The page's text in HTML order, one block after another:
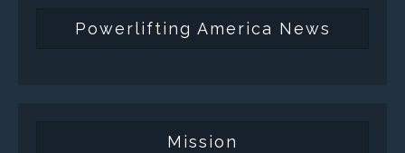
Powerlifting America News
Mission